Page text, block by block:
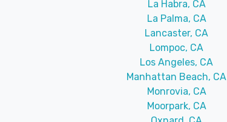
La Habra, CA
La Palma, CA
Lancaster, CA
Lompoc, CA
Los Angeles, CA
Manhattan Beach, CA
Monrovia, CA
Moorpark, CA